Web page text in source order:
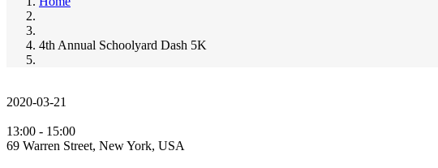
4th Annual Schoolyard Dash 5K
2020-03-21
13:00 - 15:00
69 Warren Street, New York, USA